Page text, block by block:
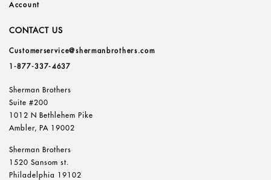
Account
CONTACT US
Customerservice@shermanbrothers.com
1-877-337-4637
Sherman Brothers
Suite #200
1012 N Bethlehem Pike
Ambler, PA 19002
Sherman Brothers
1520 Sansom st.
Philadelphia 19102